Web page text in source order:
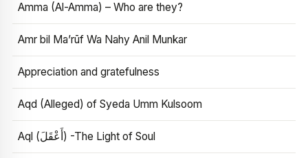
Amma (Al-Amma) – Who are they?
Amr bil Ma’rūf Wa Nahy Anil Munkar
Appreciation and gratefulness
Aqd (Alleged) of Syeda Umm Kulsoom
Aql (أَعْقَلَ) -The Light of Soul